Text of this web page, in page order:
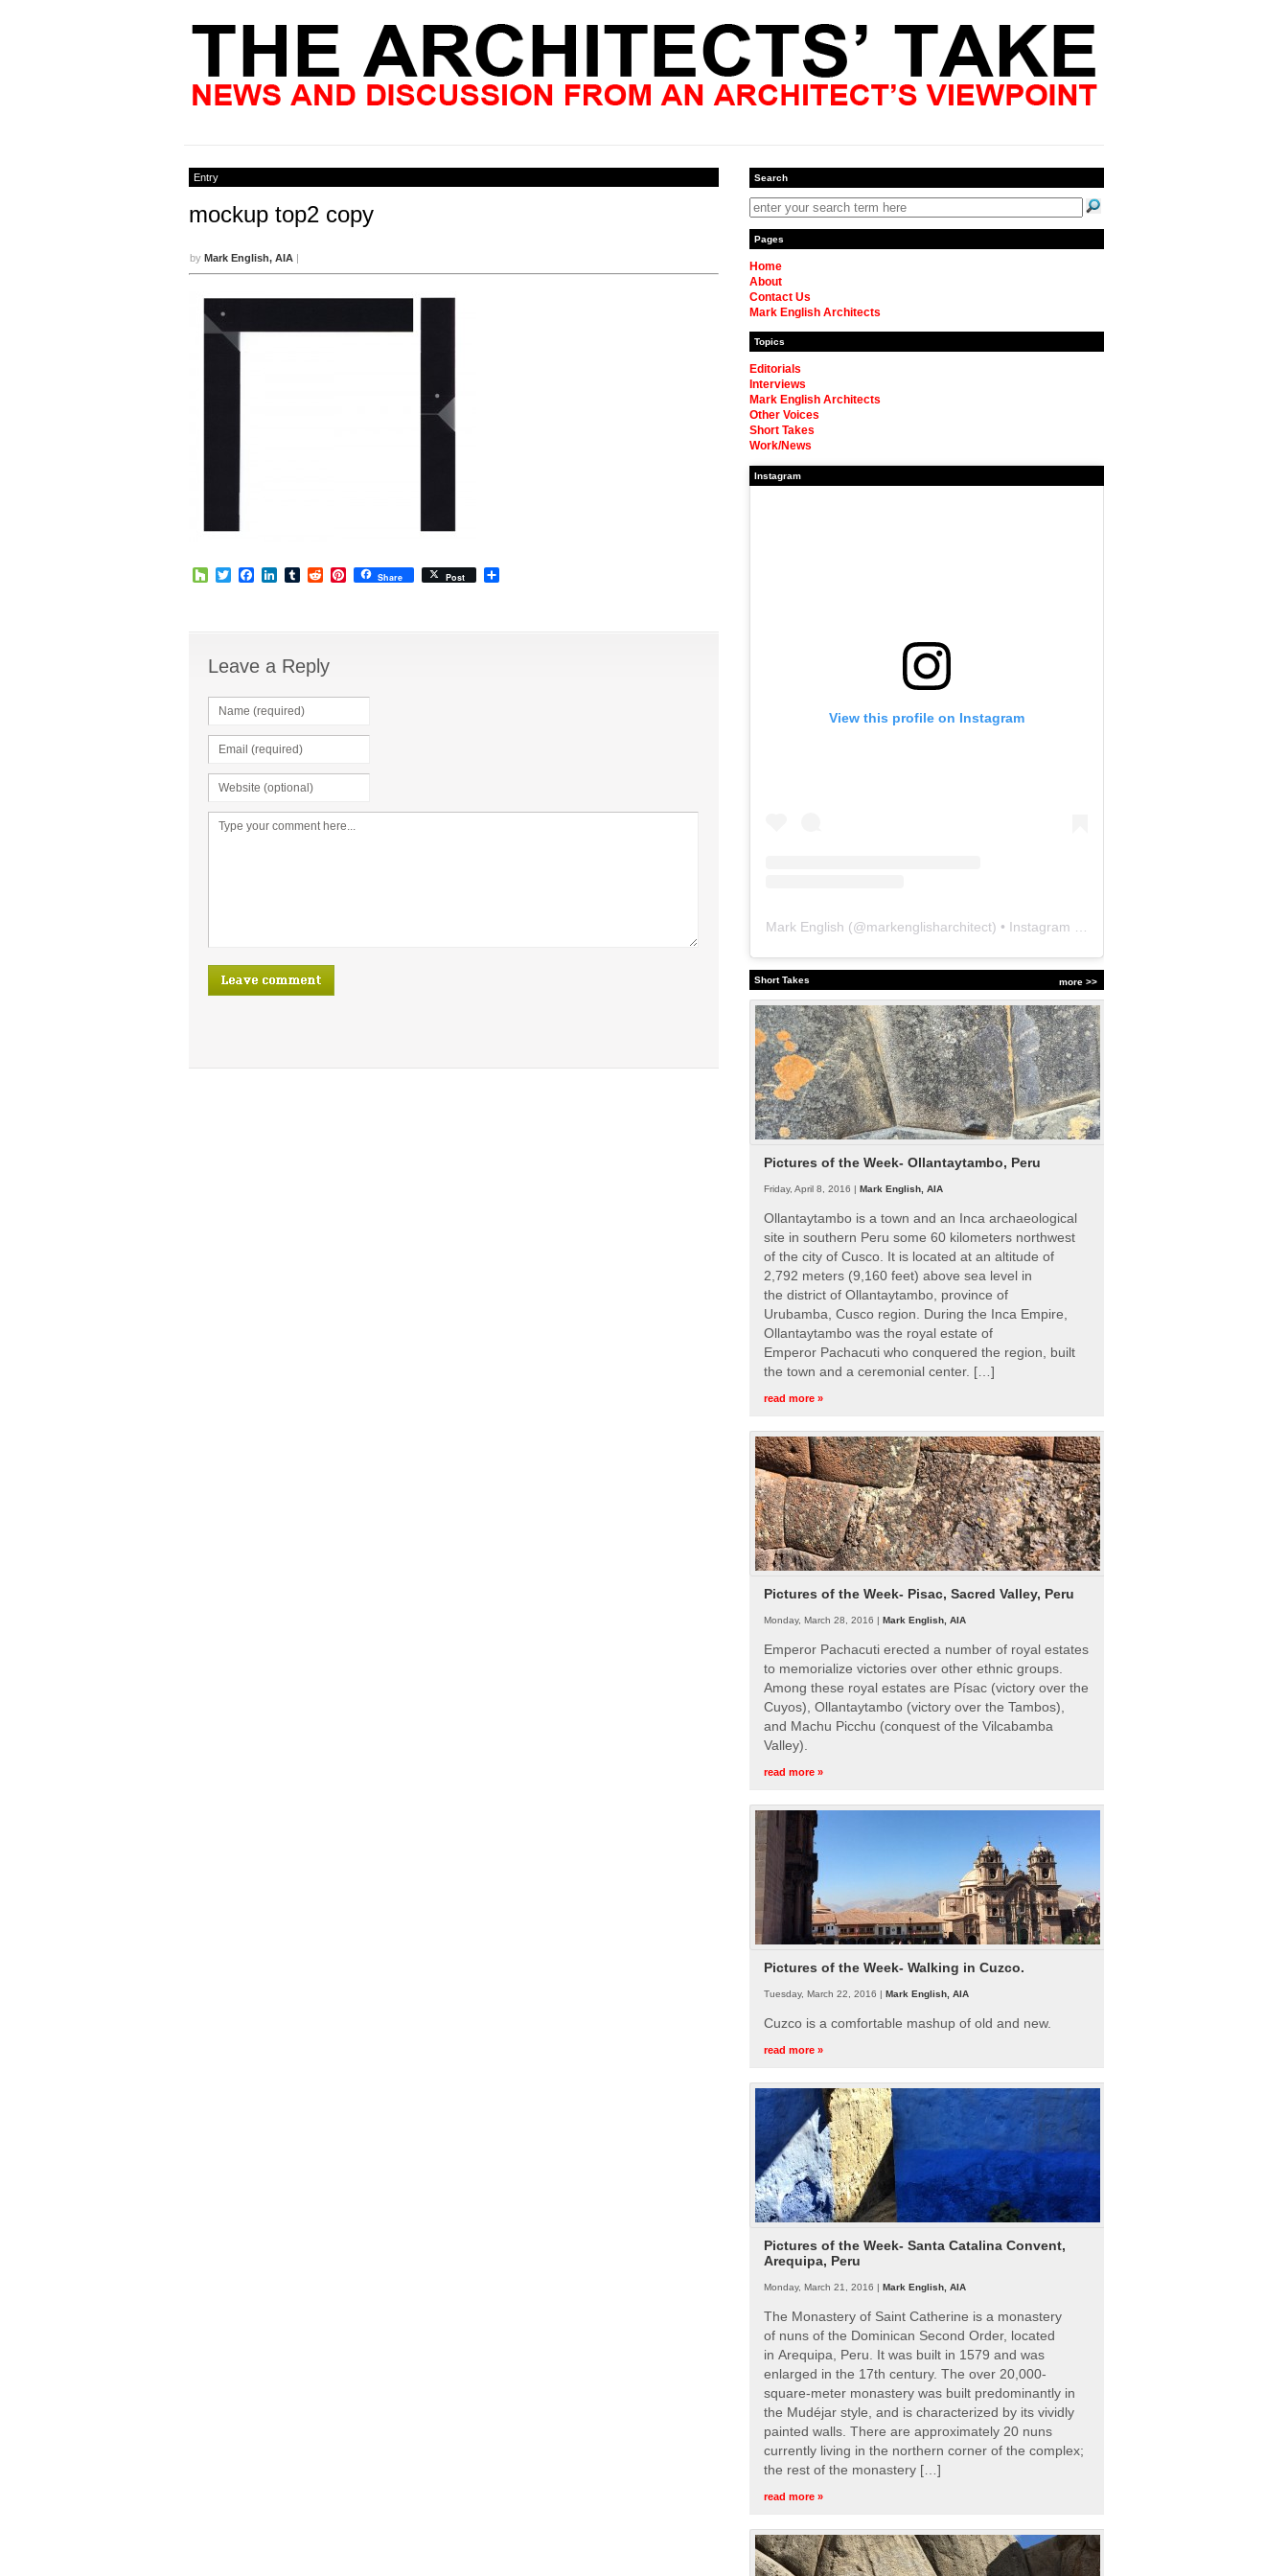
Entry
mockup top2 copy
by Mark English, AIA |
HouzzTwitterFacebook
LinkedIn
TumblrRedditPinterest
Share Post
Leave a Reply
Search
Pages
Home
About
Contact Us
Mark English Architects
Topics
Editorials
Interviews
Mark English Architects
Other Voices
Short Takes
Work/News
Instagram
View this profile on Instagram
Mark English (@markenglisharchitect) • Instagram photos and videos
more >>
Short Takes
Pictures of the Week- Ollantaytambo, Peru
Friday, April 8, 2016 | Mark English, AIA
Ollantaytambo is a town and an Inca archaeological
site in southern Peru some 60 kilometers northwest
of the city of Cusco. It is located at an altitude of
2,792 meters (9,160 feet) above sea level in
the district of Ollantaytambo, province of
Urubamba, Cusco region. During the Inca Empire,
Ollantaytambo was the royal estate of
Emperor Pachacuti who conquered the region, built
the town and a ceremonial center. […]
read more »
Pictures of the Week- Pisac, Sacred Valley, Peru
Monday, March 28, 2016 | Mark English, AIA
Emperor Pachacuti erected a number of royal estates
to memorialize victories over other ethnic groups.
Among these royal estates are Písac (victory over the
Cuyos), Ollantaytambo (victory over the Tambos),
and Machu Picchu (conquest of the Vilcabamba
Valley).
read more »
Pictures of the Week- Walking in Cuzco.
Tuesday, March 22, 2016 | Mark English, AIA
Cuzco is a comfortable mashup of old and new.
read more »
Pictures of the Week- Santa Catalina Convent,
Arequipa, Peru
Monday, March 21, 2016 | Mark English, AIA
The Monastery of Saint Catherine is a monastery
of nuns of the Dominican Second Order, located
in Arequipa, Peru. It was built in 1579 and was
enlarged in the 17th century. The over 20,000-
square-meter monastery was built predominantly in
the Mudéjar style, and is characterized by its vividly
painted walls. There are approximately 20 nuns
currently living in the northern corner of the complex;
the rest of the monastery […]
read more »